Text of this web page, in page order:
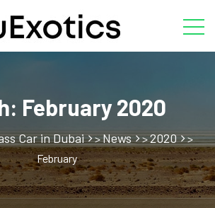
February 2020
Car in Dubai >News >2020
>
February